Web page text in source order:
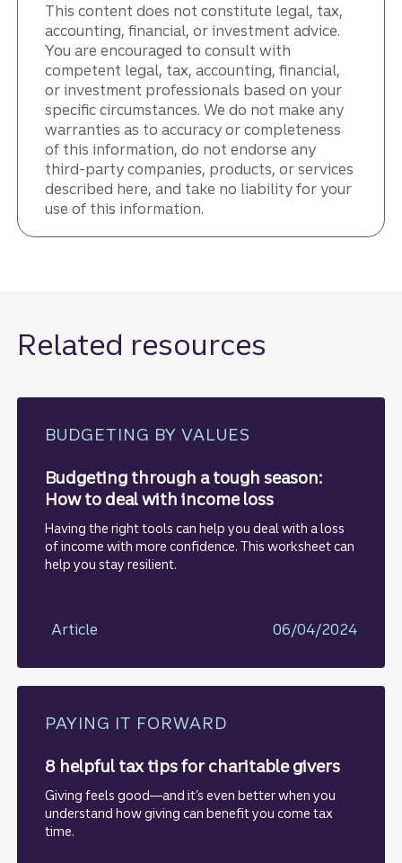
This content does not constitute legal, tax,
accounting, financial, or investment advice.
You are encouraged to consult with
competent legal, tax, accounting, financial,
or investment professionals based on your
specific circumstances. We do not make any
warranties as to accuracy or completeness
of this information, do not endorse any
third-party companies, products, or services
described here, and take no liability for your
use of this information.
Related resources
BUDGETING BY VALUES
Budgeting through a tough season:
How to deal with income loss
Having the right tools can help you deal with a loss
of income with more confidence. This worksheet can
help you stay resilient.
Article 06/04/2024
PAYING IT FORWARD
8 helpful tax tips for charitable givers
Giving feels good—and it’s even better when you
understand how giving can benefit you come tax
time.